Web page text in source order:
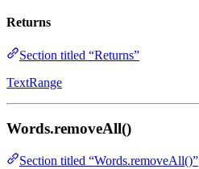
Returns
Section titled “Returns”
TextRange
Words.removeAll()
Section titled “Words.removeAll()”